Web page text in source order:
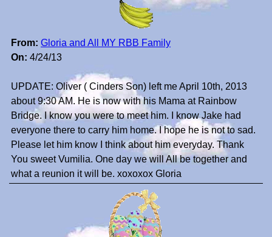
From: Gloria and All MY RBB Family
On: 4/24/13
UPDATE: Oliver ( Cinders Son) left me April 10th, 2013
about 9:30 AM. He is now with his Mama at Rainbow
Bridge. I know you were to meet him. I know Jake had
everyone there to carry him home. I hope he is not to sad.
Please let him know I think about him everyday. Thank
You sweet Vumilia. One day we will All be together and
what a reunion it will be. xoxoxox Gloria